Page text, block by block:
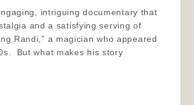
intriguing documentary that
and a satisfying serving of
Randi,” a magician who appeared
But what makes his story